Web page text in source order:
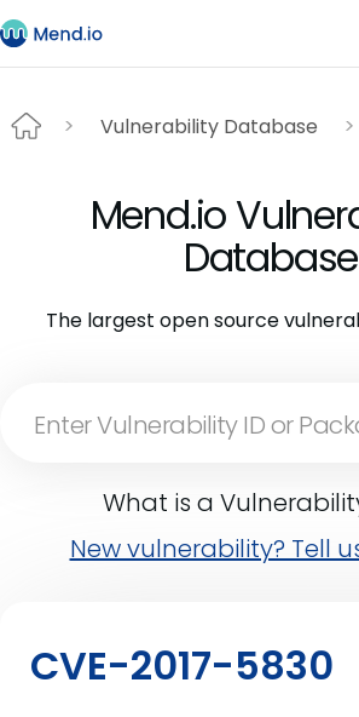
Vulnerability Database
Mend.io
Database
The largest open source
What is a
New vulnerability? Tell
CVE-2017-5830